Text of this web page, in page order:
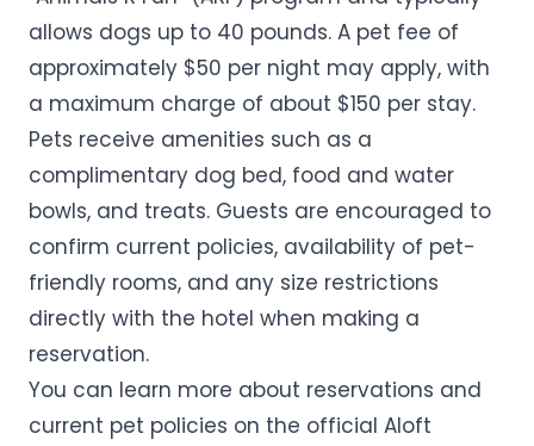
allows dogs up to 40 pounds. A pet fee of
approximately $50 per night may apply, with
a maximum charge of about $150 per stay.
Pets receive amenities such as a
complimentary dog bed, food and water
bowls, and treats. Guests are encouraged to
confirm current policies, availability of pet-
friendly rooms, and any size restrictions
directly with the hotel when making a
reservation.
You can learn more about reservations and
current pet policies on the official Aloft